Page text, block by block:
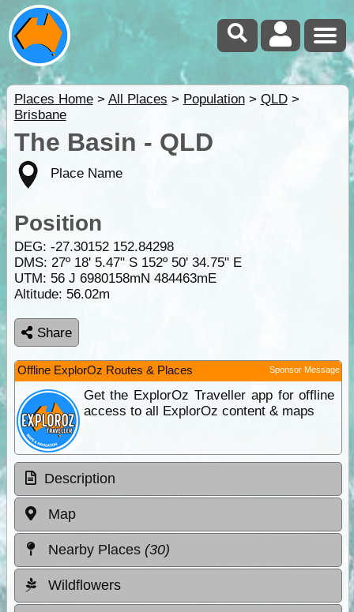
Places Home> All Places > Population> QLD>
Brisbane
The Basin - QLD
Place Name
Position
DEG: -27.30152 152.84298
DMS: 27º 18' 5.47" S 152º 50' 34.75" E
UTM: 56 J 6980158mN 484463mE
Altitude: 56.02m
Share
Offline ExplorOz Routes & Places Sponsor Message
Get the ExplorOz Traveller app for offline
access to all ExplorOz content & maps
Description
Map
Nearby Places (30)
Wildflowers